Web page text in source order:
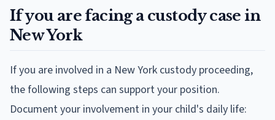
If you are facing a custody case in
New York
If you are involved in a New York custody proceeding,
the following steps can support your position.
Document your involvement in your child's daily life: